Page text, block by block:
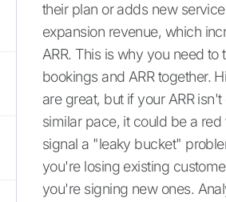
their plan or adds new
expansion revenue, which
ARR. This is why you need to
bookings and ARR together.
are great, but if your ARR
similar pace, it could be a
signal a "leaky bucket"
you're losing existing
you're signing new ones.